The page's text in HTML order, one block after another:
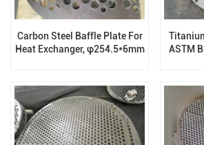
Carbon Steel Baffle Plate For
Heat Exchanger, φ254.5*6mm
ASTM